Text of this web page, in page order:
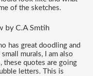
of the sketches.
by C.A Smtih
has great doodling and
murals, I am also
these quotes are going
letters. This is